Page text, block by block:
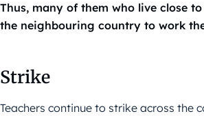
Thus, many of them who live close
the neighbouring country to work
Strike
Teachers continue to strike across the